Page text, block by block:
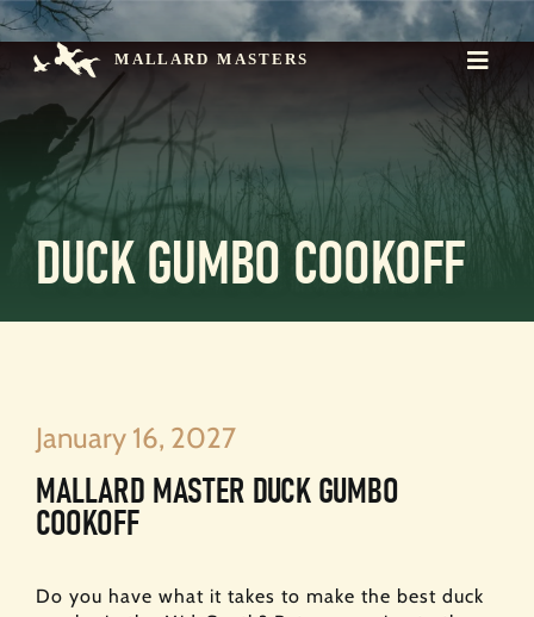
Skip
to
content
Toggle
Mission
The Championship
Events
Register
Contact
Donate >
DUCK GUMBO COOKOFF
January 16, 2027
MALLARD MASTER DUCK GUMBO
COOKOFF
Do you have what it takes to make the best duck